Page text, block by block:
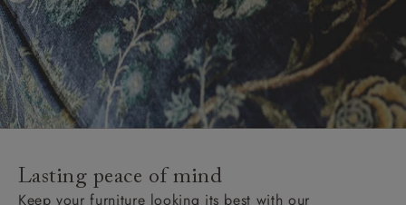
Lasting peace of mind
Keep your furniture looking its best with our